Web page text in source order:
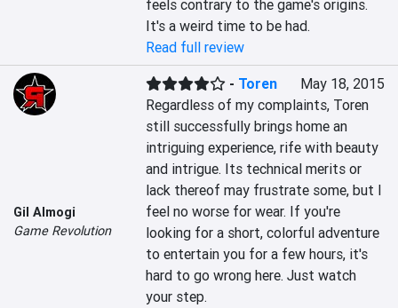
feels contrary to the game's origins.
It's a weird time to be had.
Read full review
Gil Almogi
Game Revolution
- Toren
May 18, 2015
Regardless of my complaints, Toren
still successfully brings home an
intriguing experience, rife with beauty
and intrigue. Its technical merits or
lack thereof may frustrate some, but I
feel no worse for wear. If you're
looking for a short, colorful adventure
to entertain you for a few hours, it's
hard to go wrong here. Just watch
your step.